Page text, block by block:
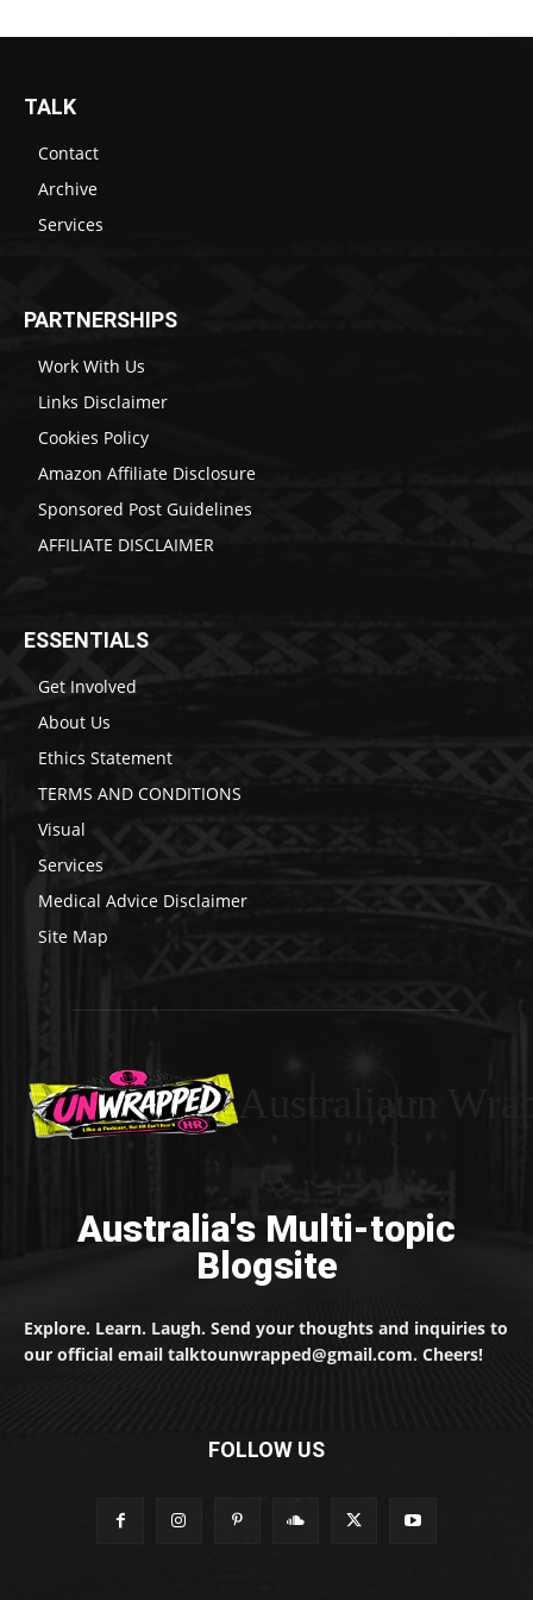
TALK
Contact
Archive
Services
PARTNERSHIPS
Work With Us
Links Disclaimer
Cookies Policy
Amazon Affiliate Disclosure
Sponsored Post Guidelines
AFFILIATE DISCLAIMER
ESSENTIALS
Get Involved
About Us
Ethics Statement
TERMS AND CONDITIONS
Visual
Services
Medical Advice Disclaimer
Site Map
Australia's Multi-topic
Blogsite
Explore. Learn. Laugh. Send your thoughts and inquiries to
our official email talktounwrapped@gmail.com. Cheers!
FOLLOW US